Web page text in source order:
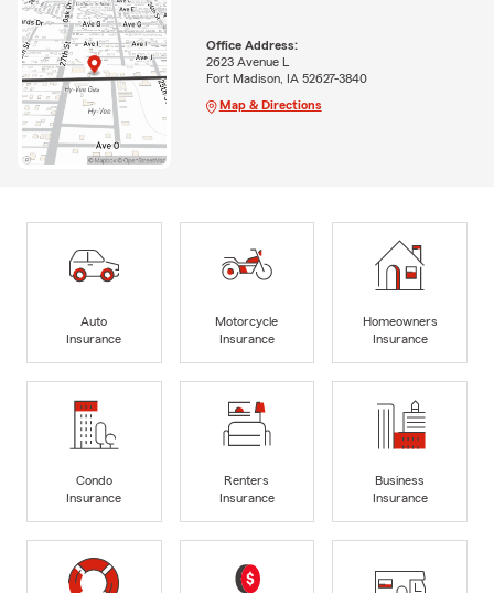
Office Address:
2623 Avenue L
Fort Madison, IA 52627-3840
Map & Directions
Auto
Insurance
Motorcycle
Insurance
Homeowners
Insurance
Condo
Insurance
Renters
Insurance
Business
Insurance